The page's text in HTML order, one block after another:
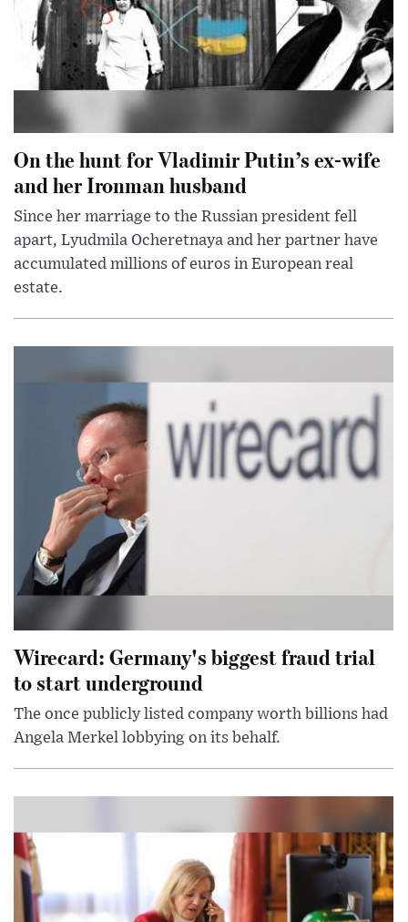
On the hunt for Vladimir Putin’s ex-wife
and her Ironman husband
Since her marriage to the Russian president fell
apart, Lyudmila Ocheretnaya and her partner have
accumulated millions of euros in European real
estate.
Wirecard: Germany's biggest fraud trial
to start underground
The once publicly listed company worth billions had
Angela Merkel lobbying on its behalf.